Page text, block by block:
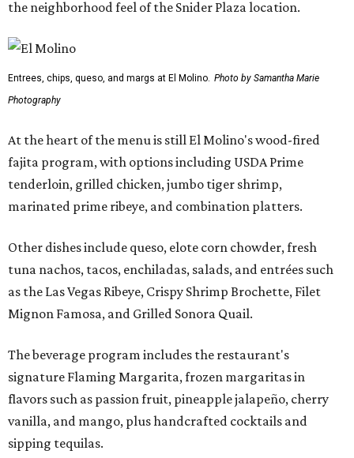
the neighborhood feel of the Snider Plaza location.
Entrees, chips, queso, and margs at El Molino. Photo by Samantha Marie
Photography
At the heart of the menu is still El Molino's wood-fired
fajita program, with options including USDA Prime
tenderloin, grilled chicken, jumbo tiger shrimp,
marinated prime ribeye, and combination platters.
Other dishes include queso, elote corn chowder, fresh
tuna nachos, tacos, enchiladas, salads, and entrées such
as the Las Vegas Ribeye, Crispy Shrimp Brochette, Filet
Mignon Famosa, and Grilled Sonora Quail.
The beverage program includes the restaurant's
signature Flaming Margarita, frozen margaritas in
flavors such as passion fruit, pineapple jalapeño, cherry
vanilla, and mango, plus handcrafted cocktails and
sipping tequilas.